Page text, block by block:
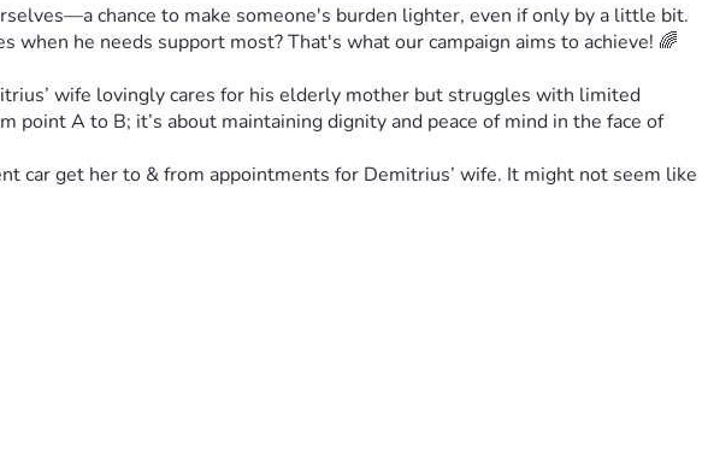
chance to make someone's burden lighter, even if only by a little bit.
he needs support most? That's what our campaign aims to achieve! 🌈
wife lovingly cares for his elderly mother but struggles with limited
A to B; it’s about maintaining dignity and peace of mind in the face of
car get her to & from appointments for Demitrius’ wife. It might not seem like
and resilience amidst everyday struggles. That’s our goal: a beacon of
counts—no matter how big or small. Whether you can spare $5 or
us so well.
we need it most. This isn’t charity—it’s humanity at its finest! 🌟
the globe. Sharing is caring, after all! 💬✨